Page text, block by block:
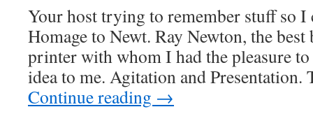
Your host trying to remember stuff so
Homage to Newt. Ray Newton, the
printer with whom I had the pleasure
idea to me. Agitation and
Continue reading →